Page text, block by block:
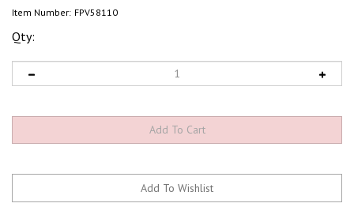
Item Number: FPV58110
Qty: